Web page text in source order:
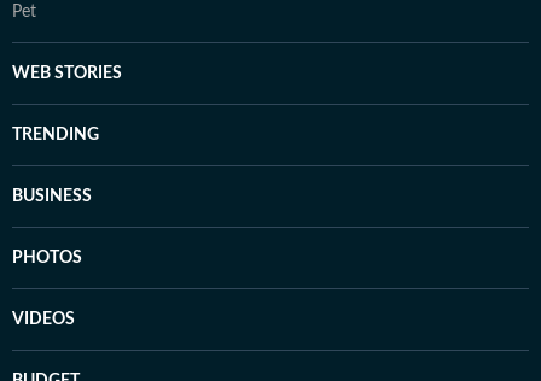
Pet
WEB STORIES
TRENDING
BUSINESS
PHOTOS
VIDEOS